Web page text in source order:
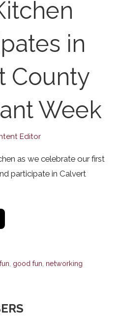
in
County
Week
Editor
as we celebrate our first
participate in Calvert
fun, good fun, networking